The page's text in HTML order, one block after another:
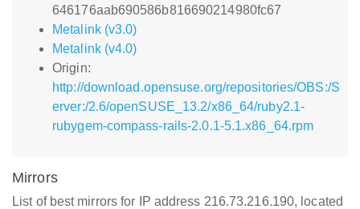
646176aab690586b816690214980fc67
Metalink (v3.0)
Metalink (v4.0)
Origin:
http://download.opensuse.org/repositories/OBS:/S
erver:/2.6/openSUSE_13.2/x86_64/ruby2.1-
rubygem-compass-rails-2.0.1-5.1.x86_64.rpm
Mirrors
List of best mirrors for IP address 216.73.216.190, located